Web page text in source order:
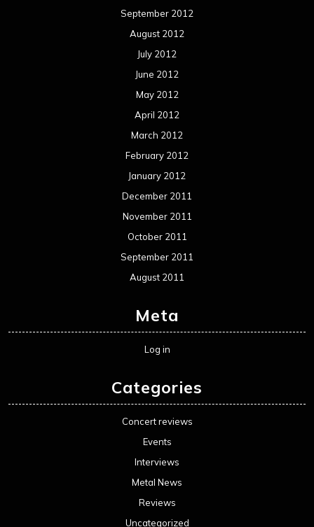
September 2012
August 2012
July 2012
June 2012
May 2012
April 2012
March 2012
February 2012
January 2012
December 2011
November 2011
October 2011
September 2011
August 2011
Meta
Log in
Categories
Concert reviews
Events
Interviews
Metal News
Reviews
Uncategorized